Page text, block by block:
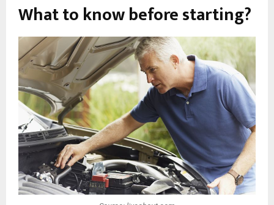
What to know before starting?